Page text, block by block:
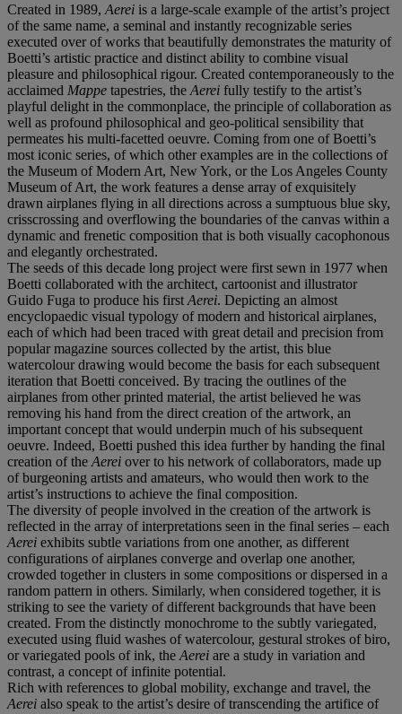
Created in 1989, Aerei is a large-scale example of the artist’s project
of the same name, a seminal and instantly recognizable series
executed over of works that beautifully demonstrates the maturity of
Boetti’s artistic practice and distinct ability to combine visual
pleasure and philosophical rigour. Created contemporaneously to the
acclaimed Mappe tapestries, the Aerei fully testify to the artist’s
playful delight in the commonplace, the principle of collaboration as
well as profound philosophical and geo-political sensibility that
permeates his multi-facetted oeuvre. Coming from one of Boetti’s
most iconic series, of which other examples are in the collections of
the Museum of Modern Art, New York, or the Los Angeles County
Museum of Art, the work features a dense array of exquisitely
drawn airplanes flying in all directions across a sumptuous blue sky,
crisscrossing and overflowing the boundaries of the canvas within a
dynamic and frenetic composition that is both visually cacophonous
and elegantly orchestrated.
The seeds of this decade long project were first sewn in 1977 when
Boetti collaborated with the architect, cartoonist and illustrator
Guido Fuga to produce his first Aerei. Depicting an almost
encyclopaedic visual typology of modern and historical airplanes,
each of which had been traced with great detail and precision from
popular magazine sources collected by the artist, this blue
watercolour drawing would become the basis for each subsequent
iteration that Boetti conceived. By tracing the outlines of the
airplanes from other printed material, the artist believed he was
removing his hand from the direct creation of the artwork, an
important concept that would underpin much of his subsequent
oeuvre. Indeed, Boetti pushed this idea further by handing the final
creation of the Aerei over to his network of collaborators, made up
of burgeoning artists and amateurs, who would then work to the
artist’s instructions to achieve the final composition.
The diversity of people involved in the creation of the artwork is
reflected in the array of interpretations seen in the final series – each
Aerei exhibits subtle variations from one another, as different
configurations of airplanes converge and overlap one another,
crowded together in clusters in some compositions or dispersed in a
random pattern in others. Similarly, when considered together, it is
striking to see the variety of different backgrounds that have been
created. From the distinctly monochrome to the subtly variegated,
executed using fluid washes of watercolour, gestural strokes of biro,
or variegated pools of ink, the Aerei are a study in variation and
contrast, a concept of infinite potential.
Rich with references to global mobility, exchange and travel, the
Aerei also speak to the artist’s desire of transcending the artifice of